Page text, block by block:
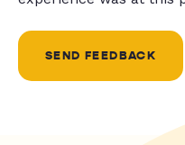
SEND FEEDBACK